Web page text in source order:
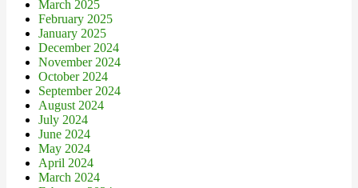
March 2025
February 2025
January 2025
December 2024
November 2024
October 2024
September 2024
August 2024
July 2024
June 2024
May 2024
April 2024
March 2024